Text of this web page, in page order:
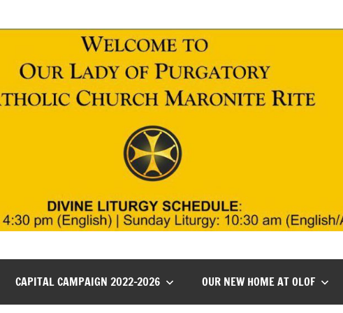
CAPITAL CAMPAIGN 2022-2026 OUR NEW HOME AT OLOF